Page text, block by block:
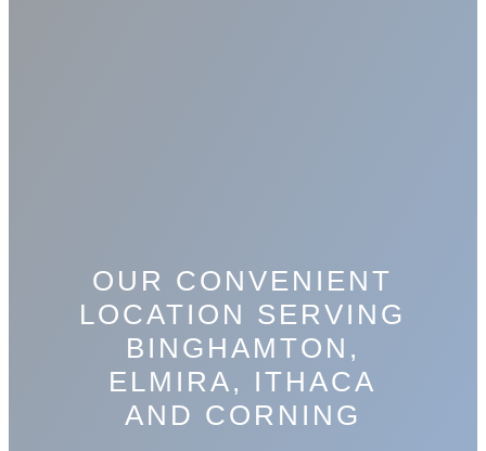
OUR CONVENIENT
LOCATION SERVING
BINGHAMTON,
ELMIRA, ITHACA
AND CORNING